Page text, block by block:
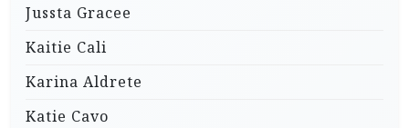
Jussta Gracee
Kaitie Cali
Karina Aldrete
Katie Cavo